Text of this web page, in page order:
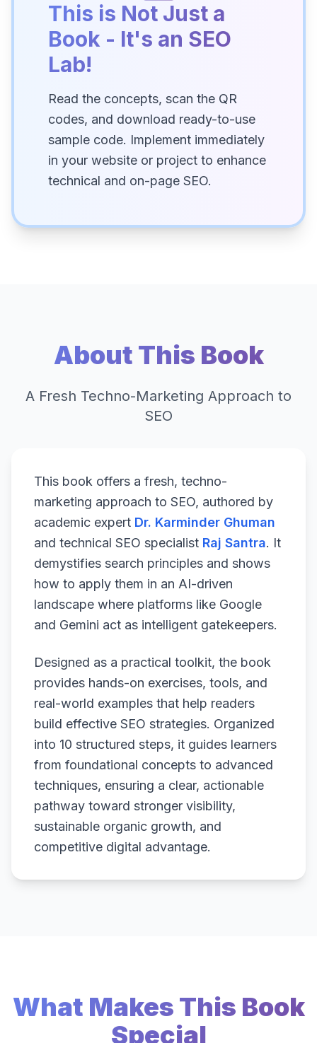
This is Not Just a
Book - It's an SEO
Lab!
Read the concepts, scan the QR
codes, and download ready-to-use
sample code. Implement immediately
in your website or project to enhance
technical and on-page SEO.
About This Book
A Fresh Techno-Marketing Approach to
SEO
This book offers a fresh, techno-
marketing approach to SEO, authored by
academic expert Dr. Karminder Ghuman
and technical SEO specialist Raj Santra. It
demystifies search principles and shows
how to apply them in an AI-driven
landscape where platforms like Google
and Gemini act as intelligent gatekeepers.
Designed as a practical toolkit, the book
provides hands-on exercises, tools, and
real-world examples that help readers
build effective SEO strategies. Organized
into 10 structured steps, it guides learners
from foundational concepts to advanced
techniques, ensuring a clear, actionable
pathway toward stronger visibility,
sustainable organic growth, and
competitive digital advantage.
What Makes This Book
Special